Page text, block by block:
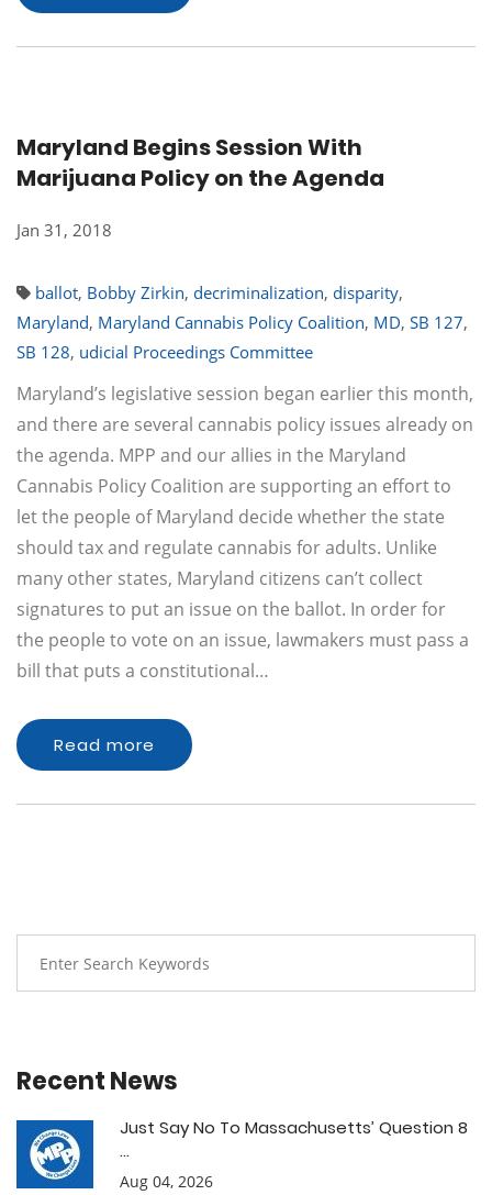
Maryland Begins Session With
Marijuana Policy on the Agenda
Jan 31, 2018
ballot, Bobby Zirkin, decriminalization, disparity,
Maryland, Maryland Cannabis Policy Coalition, MD, SB 127,
SB 128, udicial Proceedings Committee
Maryland’s legislative session began earlier this month,
and there are several cannabis policy issues already on
the agenda. MPP and our allies in the Maryland
Cannabis Policy Coalition are supporting an effort to
let the people of Maryland decide whether the state
should tax and regulate cannabis for adults. Unlike
many other states, Maryland citizens can’t collect
signatures to put an issue on the ballot. In order for
the people to vote on an issue, lawmakers must pass a
bill that puts a constitutional…
Read more
Recent News
Just Say No To Massachusetts’ Question 8
...
Aug 04, 2026